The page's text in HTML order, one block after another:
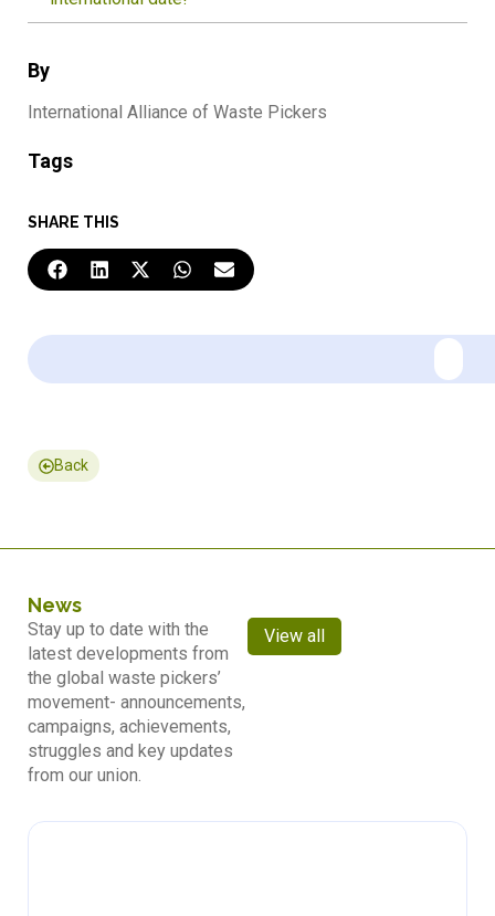
By
International Alliance of Waste Pickers
Tags
SHARE THIS
Back
News
Stay up to date with the
latest developments from
the global waste pickers’
movement- announcements,
campaigns, achievements,
struggles and key updates
from our union.
View all